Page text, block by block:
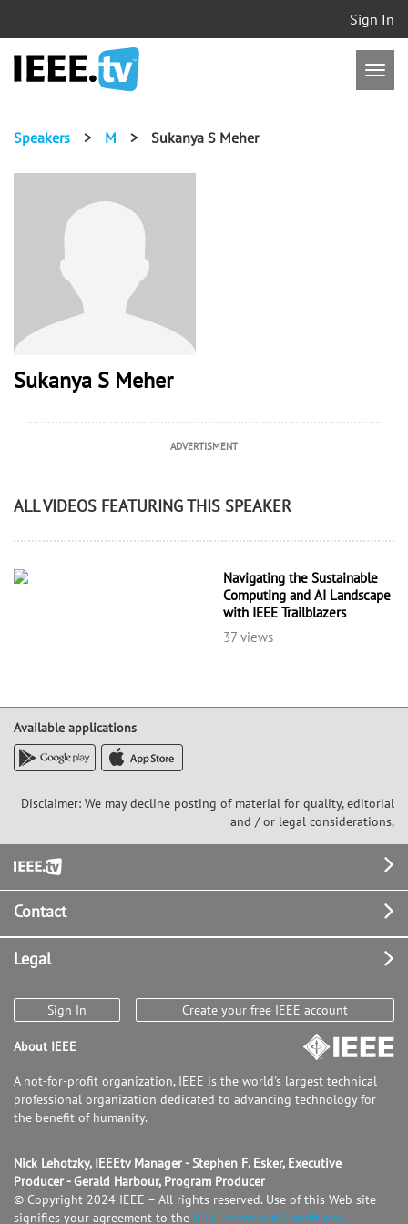
Sign In
Speakers > M > Sukanya S Meher
Sukanya S Meher
ADVERTISMENT
ALL VIDEOS FEATURING THIS SPEAKER
Navigating the Sustainable
Computing and AI Landscape
with IEEE Trailblazers
37 views
Available applications
Disclaimer: We may decline posting of material for quality, editorial
and / or legal considerations,
Footer
Contact
Legal
Sign In Create your free IEEE account
About IEEE
A not-for-profit organization, IEEE is the world's largest technical
professional organization dedicated to advancing technology for
the benefit of humanity.
Nick Lehotzky, IEEEtv Manager - Stephen F. Esker, Executive
Producer - Gerald Harbour, Program Producer
© Copyright 2024 IEEE – All rights reserved. Use of this Web site
signifies your agreement to the IEEE Terms and Conditions.